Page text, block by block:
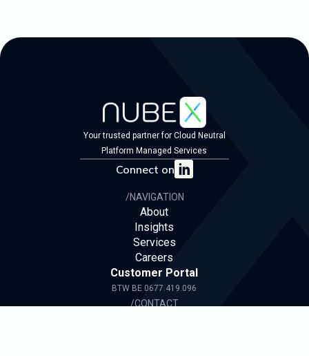
Your trusted partner for Cloud Neutral
Platform Managed Services
Connect on
/NAVIGATION
About
Insights
Services
Careers
Customer Portal
BTW BE 0677.419.096
/CONTACT